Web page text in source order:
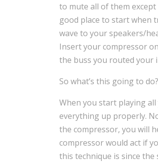
to mute all of them
good place to start when
wave to your speakers/
Insert your compressor
the buss you routed your
So what’s this going to do?
When you start playing
everything up properly.
the compressor, you will
compressor would act if
this technique is since the